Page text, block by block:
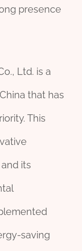
presence
Ltd. is a
that has
This
its
saving